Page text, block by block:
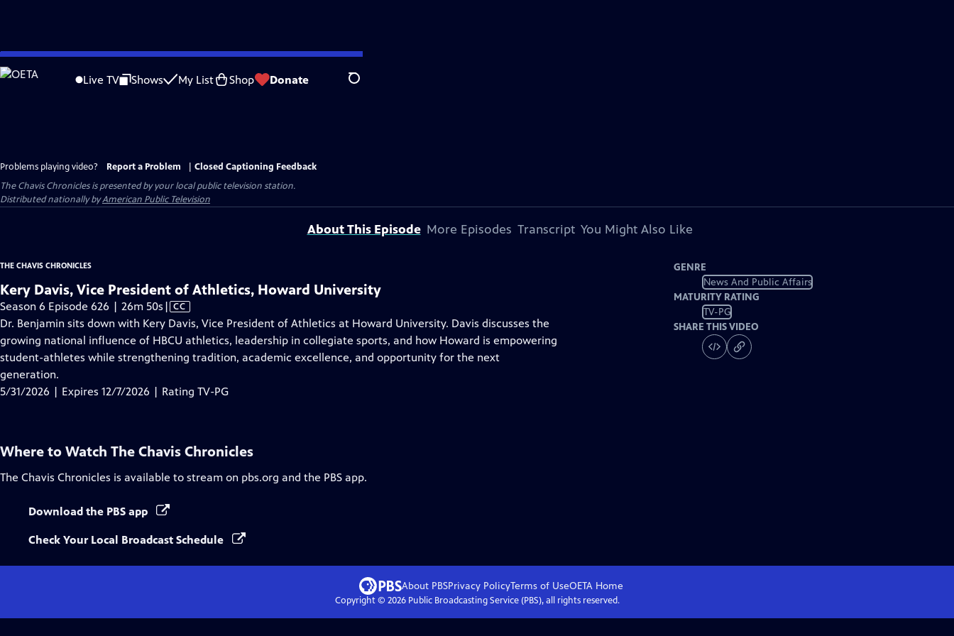
Skip
to
Live TV Shows My List Shop Donate Search
Problems playing video? Report a Problem
Closed Captioning Feedback
The Chavis Chroniclesis presented by your local public television station.
Distributed nationally byAmerican Public Television
About This Episode More Episodes Transcript You Might Also Like
THE CHAVIS CHRONICLES
Kery Davis, Vice President of Athletics, Howard University
Season 6 Episode 626 | 26m 50s Video
has
Closed
Captions
| CC
Dr. Benjamin sits down with Kery Davis, Vice President of Athletics at Howard University. Davis discusses the
growing national influence of HBCU athletics, leadership in collegiate sports, and how Howard is empowering
student-athletes while strengthening tradition, academic excellence, and opportunity for the next
generation.
5/31/2026 | Expires 12/7/2026 | Rating TV-PG
GENRE
News And Public Affairs
MATURITY RATING
TV-PG
SHARE THIS VIDEO
Where to Watch The Chavis Chronicles
The Chavis Chronicles is available to stream on pbs.org and the PBS app.
Download the PBS app
Check Your Local Broadcast Schedule
About PBSPrivacy PolicyTerms of UseOETA Home
Copyright © 2026Public Broadcasting Service (PBS), all rights reserved.